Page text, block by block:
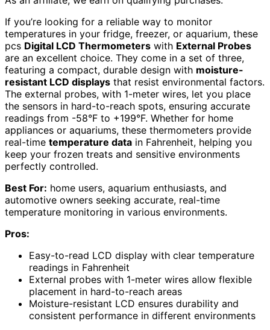
If you’re looking for a reliable way to monitor
temperatures in your fridge, freezer, or aquarium, these
pcs Digital LCD Thermometers with External Probes
are an excellent choice. They come in a set of three,
featuring a compact, durable design with moisture-
resistant LCD displays that resist environmental factors.
The external probes, with 1-meter wires, let you place
the sensors in hard-to-reach spots, ensuring accurate
readings from -58°F to +199°F. Whether for home
appliances or aquariums, these thermometers provide
real-time temperature data in Fahrenheit, helping you
keep your frozen treats and sensitive environments
perfectly controlled.
Best For: home users, aquarium enthusiasts, and
automotive owners seeking accurate, real-time
temperature monitoring in various environments.
Pros:
Easy-to-read LCD display with clear temperature
readings in Fahrenheit
External probes with 1-meter wires allow flexible
placement in hard-to-reach areas
Moisture-resistant LCD ensures durability and
consistent performance in different environments